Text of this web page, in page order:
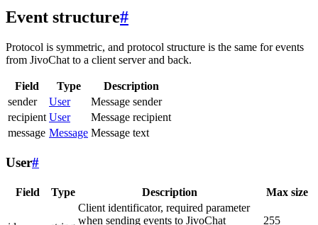
Event structure#
Protocol is symmetric, and protocol structure is the same for events
from JivoChat to a client server and back.
Field Type
Description
sender
User
Message sender
recipient User
Message recipient
message Message Message text
User#
Field Type Description Max size
Client identificator, required parameter
when sending events to JivoChat
255